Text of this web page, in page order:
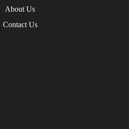
About Us
Contact Us